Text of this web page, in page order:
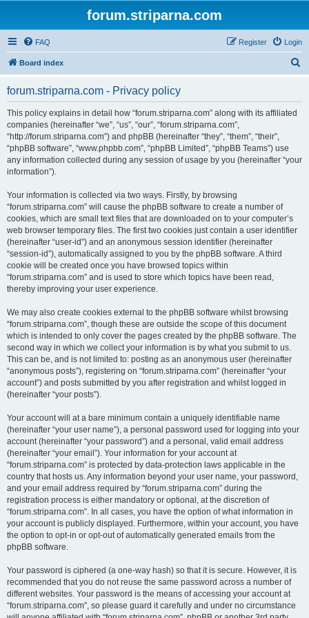
forum.striparna.com
FAQ Login
Register
Board index
forum.striparna.com - Privacy policy
This policy explains in detail how “forum.striparna.com” along with its affiliated
companies (hereinafter “we”, “us”, “our”, “forum.striparna.com”,
“http://forum.striparna.com”) and phpBB (hereinafter “they”, “them”, “their”,
“phpBB software”, “www.phpbb.com”, “phpBB Limited”, “phpBB Teams”) use
any information collected during any session of usage by you (hereinafter “your
information”).
Your information is collected via two ways. Firstly, by browsing
“forum.striparna.com” will cause the phpBB software to create a number of
cookies, which are small text files that are downloaded on to your computer’s
web browser temporary files. The first two cookies just contain a user identifier
(hereinafter “user-id”) and an anonymous session identifier (hereinafter
“session-id”), automatically assigned to you by the phpBB software. A third
cookie will be created once you have browsed topics within
“forum.striparna.com” and is used to store which topics have been read,
thereby improving your user experience.
We may also create cookies external to the phpBB software whilst browsing
“forum.striparna.com”, though these are outside the scope of this document
which is intended to only cover the pages created by the phpBB software. The
second way in which we collect your information is by what you submit to us.
This can be, and is not limited to: posting as an anonymous user (hereinafter
“anonymous posts”), registering on “forum.striparna.com” (hereinafter “your
account”) and posts submitted by you after registration and whilst logged in
(hereinafter “your posts”).
Your account will at a bare minimum contain a uniquely identifiable name
(hereinafter “your user name”), a personal password used for logging into your
account (hereinafter “your password”) and a personal, valid email address
(hereinafter “your email”). Your information for your account at
“forum.striparna.com” is protected by data-protection laws applicable in the
country that hosts us. Any information beyond your user name, your password,
and your email address required by “forum.striparna.com” during the
registration process is either mandatory or optional, at the discretion of
“forum.striparna.com”. In all cases, you have the option of what information in
your account is publicly displayed. Furthermore, within your account, you have
the option to opt-in or opt-out of automatically generated emails from the
phpBB software.
Your password is ciphered (a one-way hash) so that it is secure. However, it is
recommended that you do not reuse the same password across a number of
different websites. Your password is the means of accessing your account at
“forum.striparna.com”, so please guard it carefully and under no circumstance